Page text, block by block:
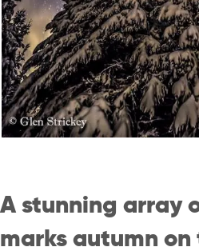
A stunning array
marks autumn